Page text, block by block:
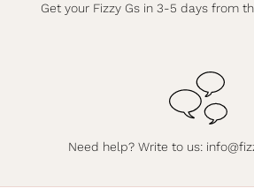
Get your Fizzy Gs in 3-5 days from
Need help? Write to us: